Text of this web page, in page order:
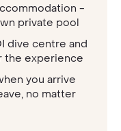
-
private pool
dive centre and
the experience
you arrive
no matter